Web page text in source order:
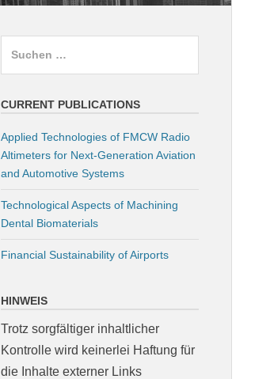
CURRENT PUBLICATIONS
Applied Technologies of FMCW Radio
Altimeters for Next-Generation Aviation
and Automotive Systems
Technological Aspects of Machining
Dental Biomaterials
Financial Sustainability of Airports
HINWEIS
Trotz sorgfältiger inhaltlicher
Kontrolle wird keinerlei Haftung für
die Inhalte externer Links